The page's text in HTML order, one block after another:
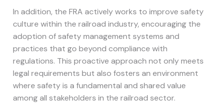
In addition, the FRA actively works to improve safety
culture within the railroad industry, encouraging the
adoption of safety management systems and
practices that go beyond compliance with
regulations. This proactive approach not only meets
legal requirements but also fosters an environment
where safety is a fundamental and shared value
among all stakeholders in the railroad sector.